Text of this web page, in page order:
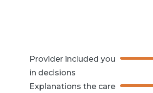
Provider included you
in decisions
Explanations the care